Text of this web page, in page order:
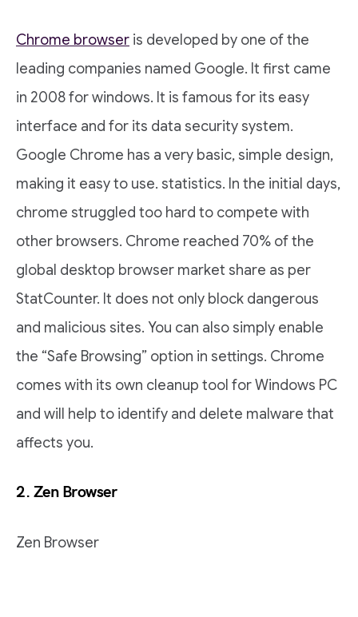
Chrome browser is developed by one of the
leading companies named Google. It first came
in 2008 for windows. It is famous for its easy
interface and for its data security system.
Google Chrome has a very basic, simple design,
making it easy to use. statistics. In the initial days,
chrome struggled too hard to compete with
other browsers. Chrome reached 70% of the
global desktop browser market share as per
StatCounter. It does not only block dangerous
and malicious sites. You can also simply enable
the “Safe Browsing” option in settings. Chrome
comes with its own cleanup tool for Windows PC
and will help to identify and delete malware that
affects you.
2. Zen Browser
Zen Browser